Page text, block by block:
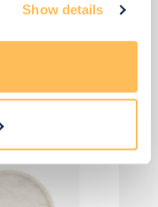
Show details
Add to basket